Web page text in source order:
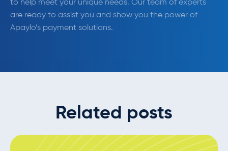
to help meet your unique needs. Our team of experts
are ready to assist you and show you the power of
Apaylo’s payment solutions.
Related posts